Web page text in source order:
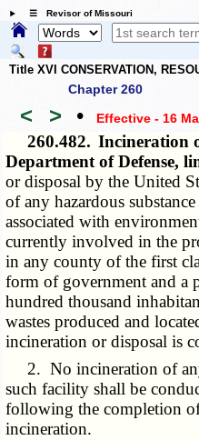
☰ Revisor of Missouri
Title XVI CONSERVATION,
Chapter 260
< > • Effective - 16
260.482. Incineration
Department of Defense,
or disposal by the United
of any hazardous
associated with
currently involved in the
in any county of the first
form of government and a
hundred thousand
wastes produced and
incineration or disposal is
2. No incineration of any
such facility shall be
following the completion
incineration.